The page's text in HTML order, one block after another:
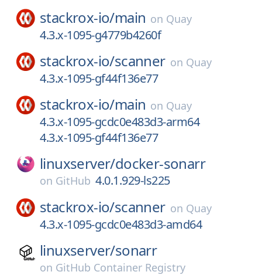
stackrox-io/main on Quay
4.3.x-1095-g4779b4260f
stackrox-io/scanner on Quay
4.3.x-1095-gf44f136e77
stackrox-io/main on Quay
4.3.x-1095-gcdc0e483d3-arm64
4.3.x-1095-gf44f136e77
linuxserver/docker-sonarr
on GitHub 4.0.1.929-ls225
stackrox-io/scanner on Quay
4.3.x-1095-gcdc0e483d3-amd64
linuxserver/sonarr
on GitHub Container Registry